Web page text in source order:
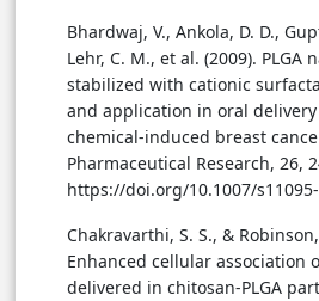
Bhardwaj, V., Ankola, D. D.,
Lehr, C. M., et al. (2009). PLGA
stabilized with cationic
and application in oral
chemical-induced breast
Pharmaceutical Research, 26,
https://doi.org/10.1007/
Chakravarthi, S. S., &
Enhanced cellular association
delivered in chitosan-PLGA